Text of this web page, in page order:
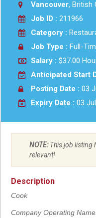
Vancouver, British
Job ID : 211966
Category :
Job Type : Full-
Salary : $37.00
Anticipated Start
Posting Date : 03
Expiry Date : 03
NOTE:This job listing
relevant!
Description
Cook
Company Operating